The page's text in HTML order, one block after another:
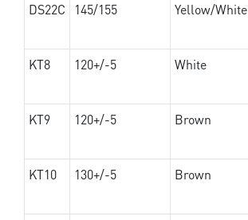
DS22C 145/155 Yellow/White
KT8
120+/-5 White
KT9 120+/-5 Brown
KT10
130+/-5 Brown